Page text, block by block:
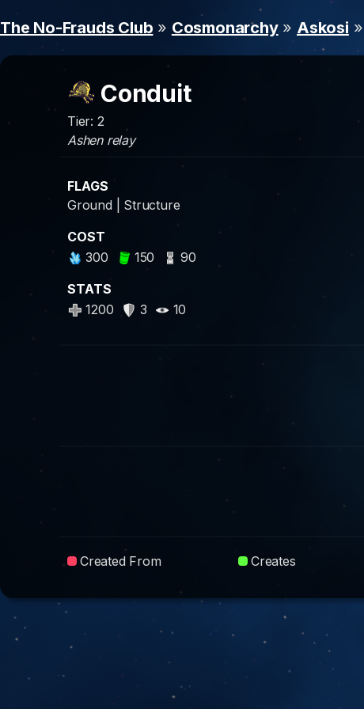
The No-Frauds Club » Cosmonarchy» Askosi
Conduit
Tier: 2
Ashen relay
FLAGS
Ground | Structure
COST
300
150
90
STATS
1200
3 10
Created From Creates